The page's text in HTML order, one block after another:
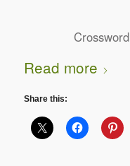
Crossword
Read more
Share this: